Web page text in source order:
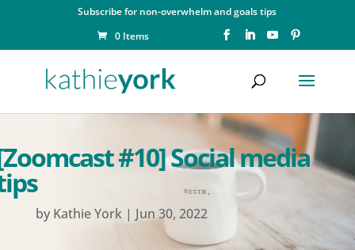
Subscribe for non-overwhelm and goals tips
0 Items
#10] Social media
by Kathie York| Jun 30, 2022